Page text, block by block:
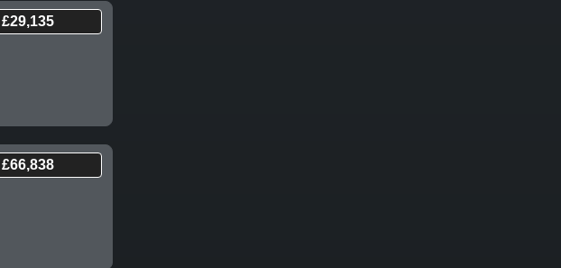
£29,135
£66,838